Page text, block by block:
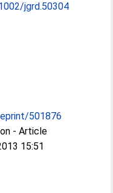
jgrd.50304
501876
- Article
15:51